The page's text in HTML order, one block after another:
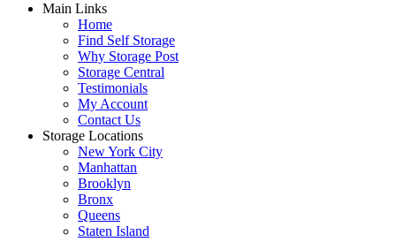
Main Links
Home
Find Self Storage
Why Storage Post
Storage Central
Testimonials
My Account
Contact Us
Storage Locations
New York City
Manhattan
Brooklyn
Bronx
Queens
Staten Island